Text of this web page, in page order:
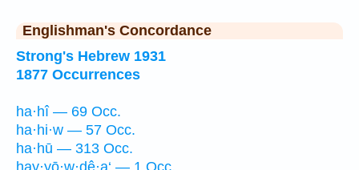
Englishman's Concordance
Strong's Hebrew 1931
1877 Occurrences
ha·hî — 69 Occ.
ha·hi·w — 57 Occ.
ha·hū — 313 Occ.